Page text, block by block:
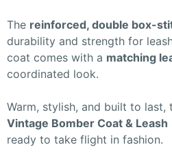
The reinforced, double box-
durability and strength for
coat comes with a matching
coordinated look.
Warm, stylish, and built to last,
Vintage Bomber Coat & Leash
ready to take flight in fashion.